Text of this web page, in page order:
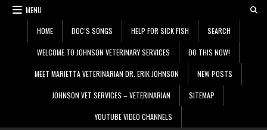
Skip
MENU
HOME DOC’S SONGS HELP FOR SICK FISH SEARCH
WELCOME TO JOHNSON VETERINARY SERVICES DO THIS NOW!
MEET MARIETTA VETERINARIAN DR. ERIK JOHNSON NEW POSTS
JOHNSON VET SERVICES – VETERINARIAN SITEMAP
YOUTUBE VIDEO CHANNELS